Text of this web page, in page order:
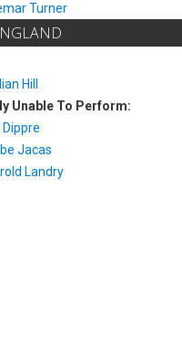
Turner
Hill
Unable To Perform:
Dippre
Jacas
Landry